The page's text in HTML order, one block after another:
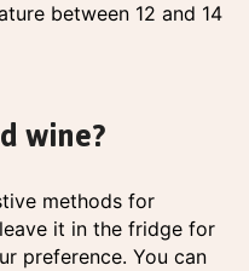
between 12 and 14
wine?
methods for
it in the fridge for
preference. You can